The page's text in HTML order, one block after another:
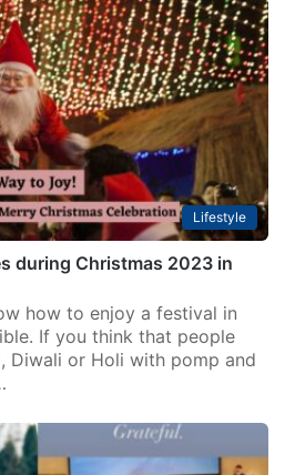
Lifestyle
during Christmas 2023 in
how to enjoy a festival in
If you think that people
Diwali or Holi with pomp and